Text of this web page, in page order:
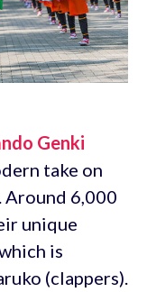
Genki
take on
Around 6,000
unique
is
(clappers).